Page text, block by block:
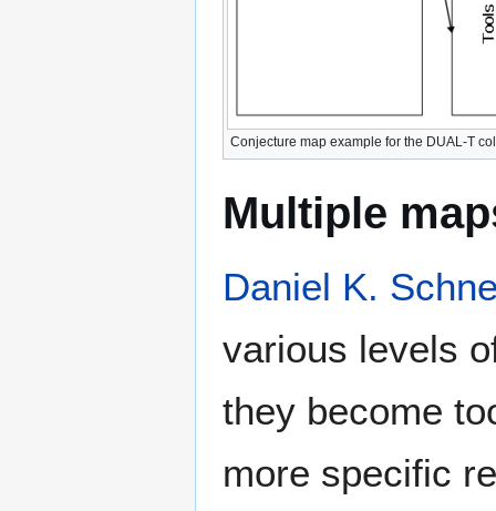
Conjecture map example for the DUAL-T
Multiple
Daniel K.
various levels
they become
more specific